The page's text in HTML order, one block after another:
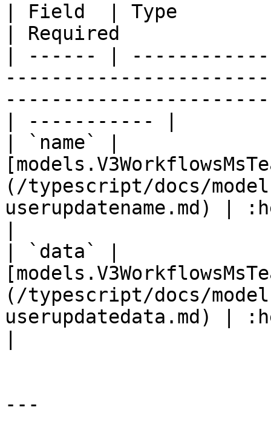
| Field  | Type
| Required
| ------ |
| ----------- |
| `name` |
(/typescript/docs/
userupdatename.md) |
| `data` |
(/typescript/docs/
userupdatedata.md) |
---